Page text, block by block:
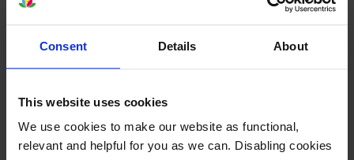
Consent Details About
This website uses cookies
We use cookies to make our website as functional,
relevant and helpful for you as we can. Disabling cookies
Next-day delivery when you order before 4:15pm
In stock
Quantity
Add to basket